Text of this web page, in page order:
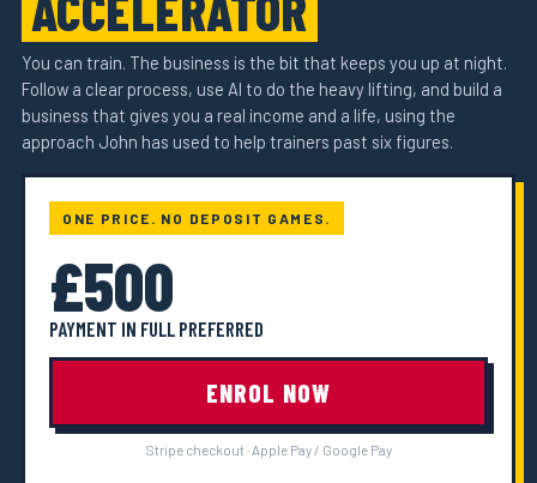
You can train. The business is the bit that keeps you up at night.
Follow a clear process, use AI to do the heavy lifting, and build a
business that gives you a real income and a life, using the
approach John has used to help trainers past six figures.
ONE PRICE. NO DEPOSIT GAMES.
£500
PAYMENT IN FULL PREFERRED
ENROL NOW
Stripe checkout · Apple Pay / Google Pay